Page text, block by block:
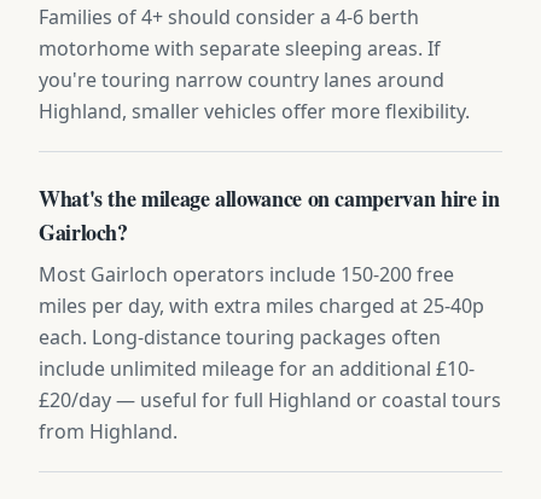
Families of 4+ should consider a 4-6 berth
motorhome with separate sleeping areas. If
you're touring narrow country lanes around
Highland, smaller vehicles offer more flexibility.
What's the mileage allowance on campervan hire in
Gairloch?
Most Gairloch operators include 150-200 free
miles per day, with extra miles charged at 25-40p
each. Long-distance touring packages often
include unlimited mileage for an additional £10-
£20/day — useful for full Highland or coastal tours
from Highland.